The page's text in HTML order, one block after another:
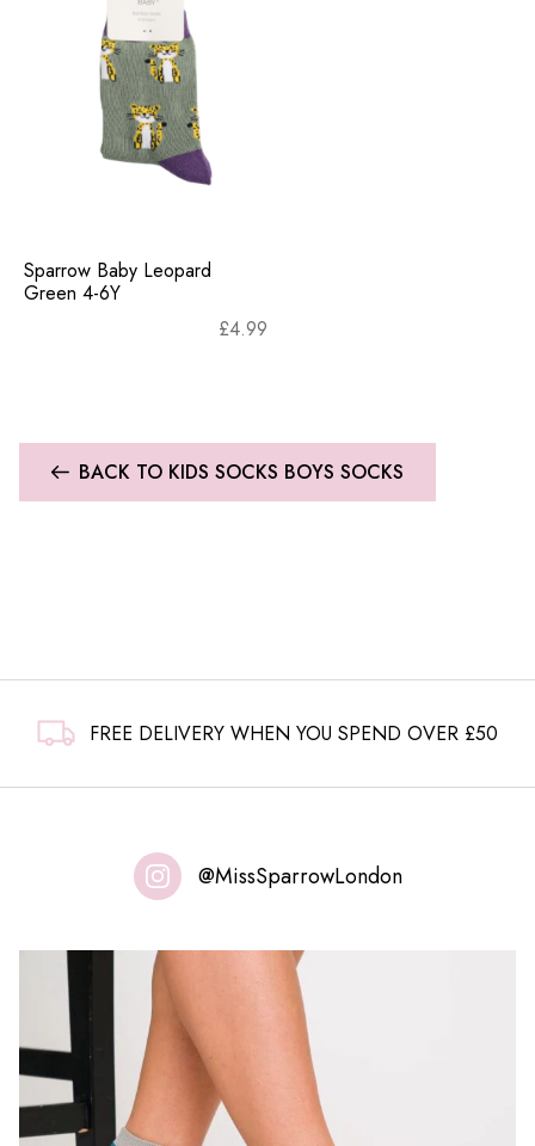
Sparrow Baby Leopard
Green 4-6Y
£4.99
BACK TO KIDS SOCKS BOYS SOCKS
FREE DELIVERY WHEN YOU SPEND OVER £50
@MissSparrowLondon